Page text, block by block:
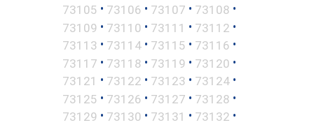
73105 • 73106 • 73107 • 73108 •
73109 • 73110 • 73111 • 73112 •
73113 • 73114 • 73115 • 73116 •
73117 • 73118 • 73119 • 73120 •
73121 • 73122 • 73123 • 73124 •
73125 • 73126 • 73127 • 73128 •
73129 • 73130 • 73131 • 73132 •